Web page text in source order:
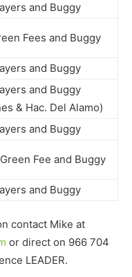
and Buggy
Fees and Buggy
and Buggy
and Buggy
& Hac. Del Alamo)
and Buggy
Fee and Buggy
and Buggy
contact Mike at
or direct on 966 704
LEADER.